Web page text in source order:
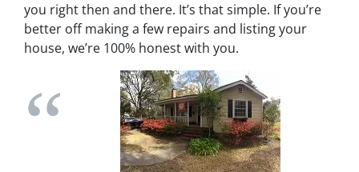
you right then and there. It’s that simple. If you’re
better off making a few repairs and listing your
house, we’re 100% honest with you.